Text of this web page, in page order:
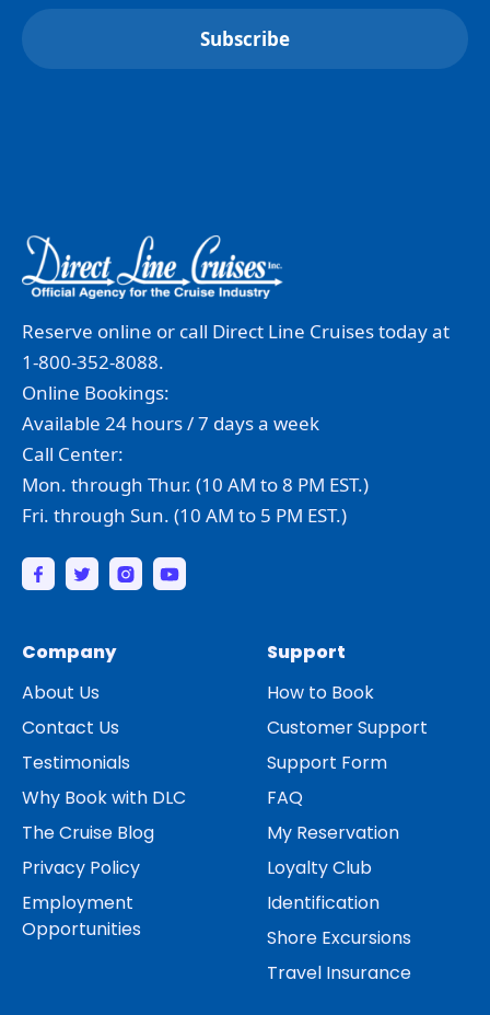
Reserve online or call Direct Line Cruises today at
1-800-352-8088.
Online Bookings:
Available 24 hours / 7 days a week
Call Center:
Mon. through Thur. (10 AM to 8 PM EST.)
Fri. through Sun. (10 AM to 5 PM EST.)
Company
About Us
Contact Us
Testimonials
Why Book with DLC
The Cruise Blog
Privacy Policy
Employment
Opportunities
Support
How to Book
Customer Support
Support Form
FAQ
My Reservation
Loyalty Club
Identification
Shore Excursions
Travel Insurance